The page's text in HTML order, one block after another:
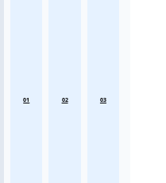
01 02 03